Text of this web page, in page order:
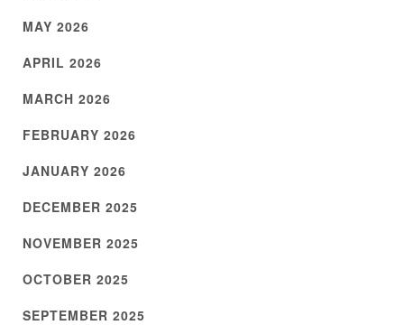
MAY 2026
APRIL 2026
MARCH 2026
FEBRUARY 2026
JANUARY 2026
DECEMBER 2025
NOVEMBER 2025
OCTOBER 2025
SEPTEMBER 2025